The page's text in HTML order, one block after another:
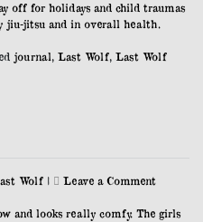
off for holidays and child traumas
jiu-jitsu and in overall health.
journal, Last Wolf, Last Wolf
Wolf | Leave a Comment
and looks really comfy. The girls